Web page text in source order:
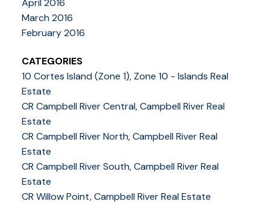
April 2016
March 2016
February 2016
CATEGORIES
10 Cortes Island (Zone 1), Zone 10 - Islands Real
Estate
CR Campbell River Central, Campbell River Real
Estate
CR Campbell River North, Campbell River Real
Estate
CR Campbell River South, Campbell River Real
Estate
CR Willow Point, Campbell River Real Estate